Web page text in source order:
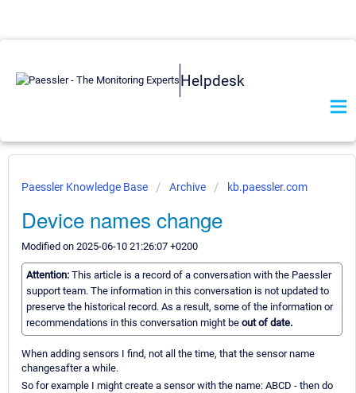
Helpdesk
Paessler Knowledge Base Archive kb.paessler.com
Device names change
Modified on 2025-06-10 21:26:07 +0200
Attention: This article is a record of a conversation with the Paessler
support team. The information in this conversation is not updated to
preserve the historical record. As a result, some of the information or
recommendations in this conversation might be out of date.
When adding sensors I find, not all the time, that the sensor name
changesafter a while.
So for example I might create a sensor with the name: ABCD - then do